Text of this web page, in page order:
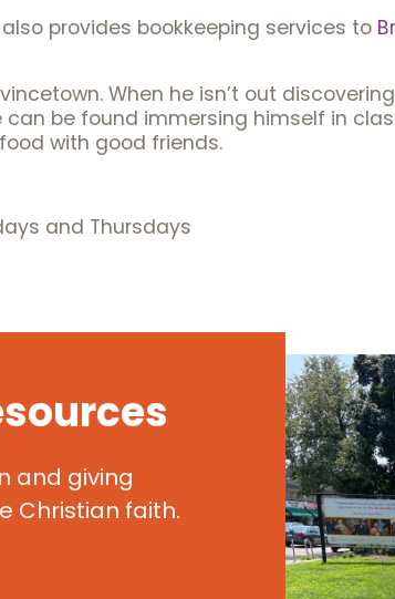
provides bookkeeping services to
When he isn’t out
can be found immersing himself in
with good friends.
and Thursdays
and giving
Christian faith.